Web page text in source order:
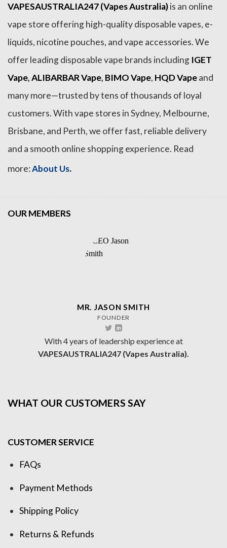
VAPESAUSTRALIA247 (Vapes Australia)is an online
vape store offering high-quality disposable vapes, e-
liquids, nicotine pouches, and vape accessories. We
offer leading disposable vape brands including IGET
Vape,ALIBARBAR Vape, BIMO Vape, HQD Vapeand
many more—trusted by tens of thousands of loyal
customers. With vape stores in Sydney, Melbourne,
Brisbane, and Perth, we offer fast, reliable delivery
and a smooth online shopping experience. Read
more:About Us.
OUR MEMBERS
MR. JASON SMITH
FOUNDER
With 4 years of leadership experience at
VAPESAUSTRALIA247 (Vapes Australia).
WHAT OUR CUSTOMERS SAY
CUSTOMER SERVICE
FAQs
Payment Methods
Shipping Policy
Returns & Refunds